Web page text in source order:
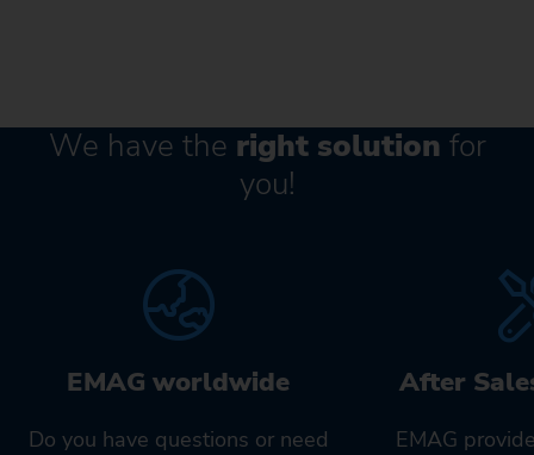
We have the right solution for
you!
EMAG worldwide
Do you have questions or need
After
EMAG